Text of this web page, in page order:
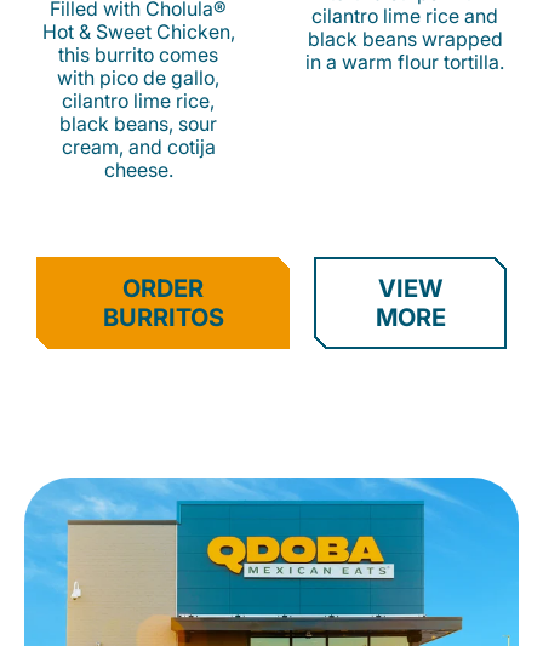
Filled with Cholula®
Hot & Sweet Chicken,
this burrito comes
with pico de gallo,
cilantro lime rice,
black beans, sour
cream, and cotija
cheese.
cilantro lime rice and
black beans wrapped
in a warm flour tortilla.
ORDER
BURRITOS
VIEW
MORE